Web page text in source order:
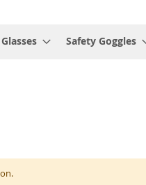
Safety Goggles